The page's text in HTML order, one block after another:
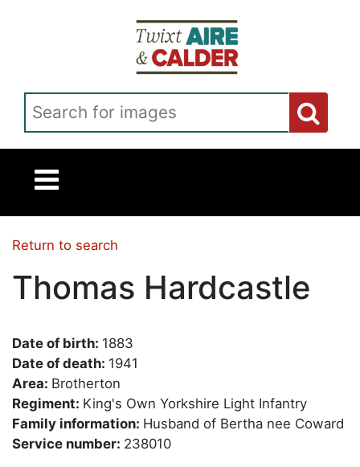
Return to search
Thomas Hardcastle
Date of birth: 1883
Date of death: 1941
Area: Brotherton
Regiment: King's Own Yorkshire Light Infantry
Family information: Husband of Bertha nee Coward
Service number: 238010